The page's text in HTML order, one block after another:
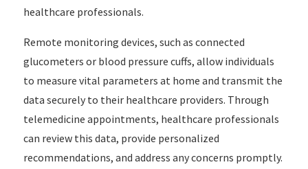
healthcare professionals.
Remote monitoring devices, such as connected
glucometers or blood pressure cuffs, allow individuals
to measure vital parameters at home and transmit the
data securely to their healthcare providers. Through
telemedicine appointments, healthcare professionals
can review this data, provide personalized
recommendations, and address any concerns promptly.